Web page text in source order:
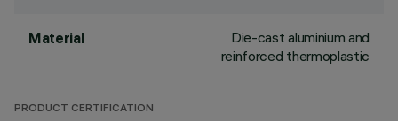
Material
Die-cast aluminium and
reinforced thermoplastic
PRODUCT CERTIFICATION